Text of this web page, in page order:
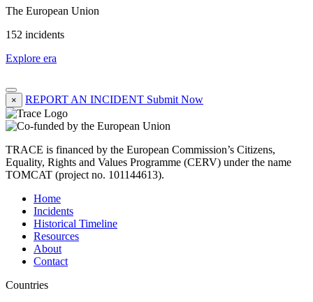
The European Union
152 incidents
Explore era
× REPORT AN INCIDENT Submit Now
TRACE is financed by the European Commission’s Citizens,
Equality, Rights and Values Programme (CERV) under the name
TOMCAT (project no. 101144613).
Home
Incidents
Historical Timeline
Resources
About
Contact
Countries